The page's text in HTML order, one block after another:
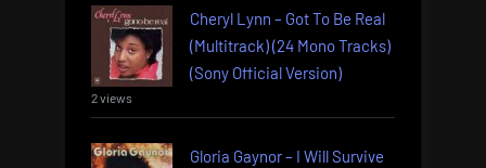
Cheryl Lynn – Got To Be Real
(Multitrack) (24 Mono Tracks)
(Sony Official Version)
2 views
Gloria Gaynor – I Will Survive